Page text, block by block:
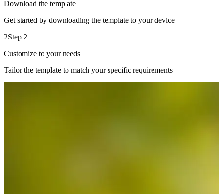
Download the template
Get started by downloading the template to your device
2Step 2
Customize to your needs
Tailor the template to match your specific requirements